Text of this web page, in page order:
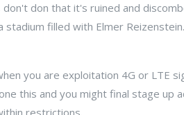
don that it's ruined and
filled with Elmer
you are exploitation 4G or LTE
this and you might final stage up
restrictions.